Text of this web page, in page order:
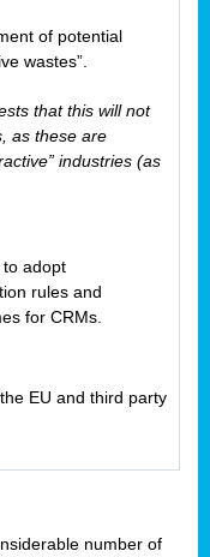
of potential
wastes”.
that this will not
as these are
industries (as
adopt
rules and
for CRMs.
EU and third party
number of